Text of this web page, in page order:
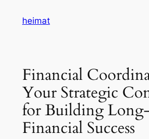
heimat
Financial
Your Strategic
for Building
Financial Success